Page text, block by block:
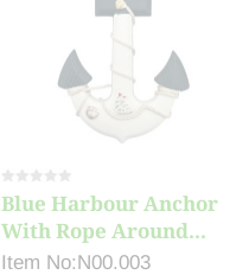
Blue Harbour Anchor
With Rope Around...
Item No:N00.003